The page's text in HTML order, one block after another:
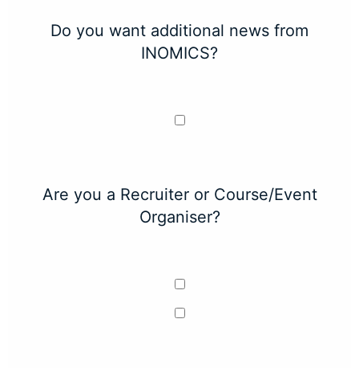
Do you want additional news from
INOMICS?
Are you a Recruiter or Course/Event
Organiser?